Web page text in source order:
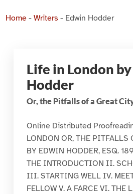
Home- Writers - Edwin Hodder
Life in London
Hodder
Or, the Pitfalls of a Great
Online Distributed
LONDON OR, THE PITFALLS
BY EDWIN HODDER, ESQ.
THE INTRODUCTION II.
III. STARTING WELL IV.
FELLOW V. A FARCE VI. THE